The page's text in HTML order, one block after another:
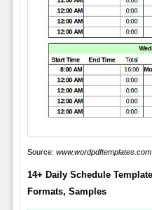
Source: www.wordpdftemplates.com
14+ Daily Schedule
Formats, Samples